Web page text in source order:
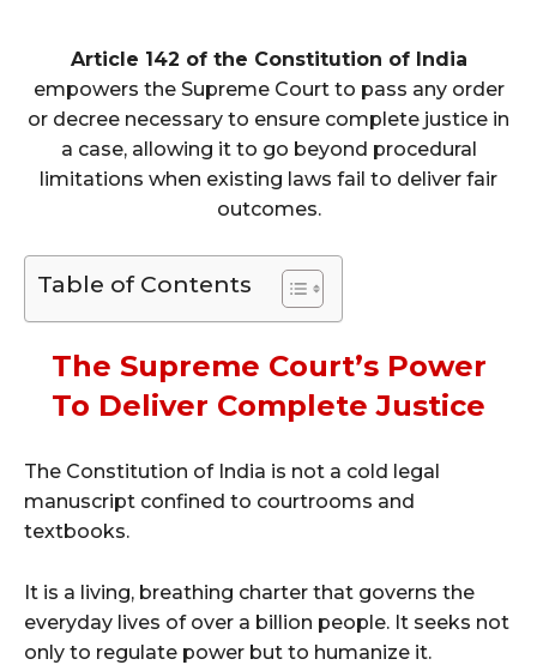
Article 142 of the Constitution of India
empowers the Supreme Court to pass any order
or decree necessary to ensure complete justice in
a case, allowing it to go beyond procedural
limitations when existing laws fail to deliver fair
outcomes.
Table of Contents
The Supreme Court’s Power
To Deliver Complete Justice
The Constitution of India is not a cold legal
manuscript confined to courtrooms and
textbooks.
It is a living, breathing charter that governs the
everyday lives of over a billion people. It seeks not
only to regulate power but to humanize it.